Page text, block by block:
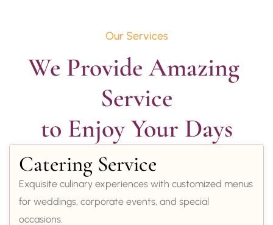
Our Services
We Provide Amazing
Service
to Enjoy Your Days
Catering Service
Exquisite culinary experiences with customized menus
for weddings, corporate events, and special
occasions.